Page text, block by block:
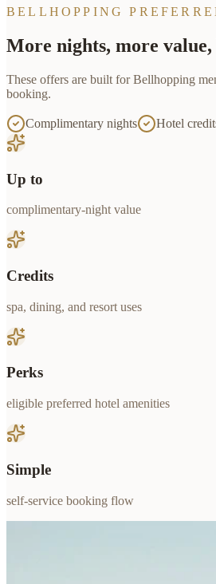
BELLHOPPING
More nights, more value,
These offers are built forBellhopping
booking.
Complimentary nights Hotel
Up to
complimentary-night value
Credits
spa, dining, and resort uses
Perks
eligible preferred hotel amenities
Simple
self-service booking flow